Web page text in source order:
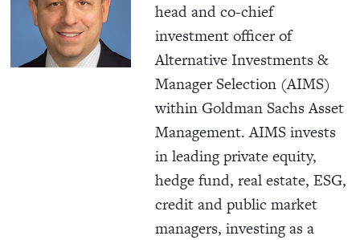
head and co-chief
investment officer of
Alternative Investments &
Manager Selection (AIMS)
within Goldman Sachs Asset
Management. AIMS invests
in leading private equity,
hedge fund, real estate, ESG,
credit and public market
managers, investing as a